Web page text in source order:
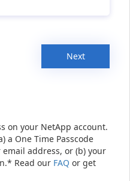
Next
on your NetApp account.
a One Time Passcode
address, or (b) your
Read our FAQ or get